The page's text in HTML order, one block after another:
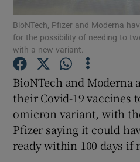
Show
BioNTech, Pfizer and Moderna
for the possibility of needing to
with a new variant.
BioNTech and Moderna
their Covid-19 vaccines
omicron variant, with
Pfizer saying it could
ready within 100 days if